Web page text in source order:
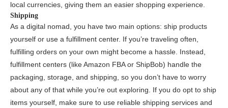
local currencies, giving them an easier shopping experience.
Shipping
As a digital nomad, you have two main options: ship products
yourself or use a fulfillment center. If you’re traveling often,
fulfilling orders on your own might become a hassle. Instead,
fulfillment centers (like Amazon FBA or ShipBob) handle the
packaging, storage, and shipping, so you don’t have to worry
about any of that while you’re out exploring. If you do opt to ship
items yourself, make sure to use reliable shipping services and